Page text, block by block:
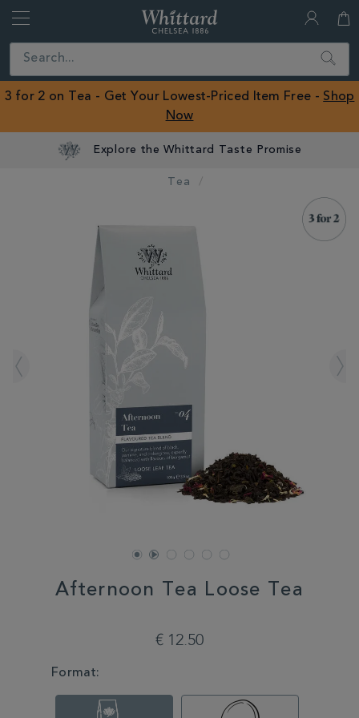
Close
ROW
Search
3 for 2 on Tea - Get Your Lowest-Priced Item Free - Shop
Now
Explore the Whittard Taste Promise
Tea
Afternoon Tea Loose Tea
350561.html
€ 12.50
VARIATIONS
Format: